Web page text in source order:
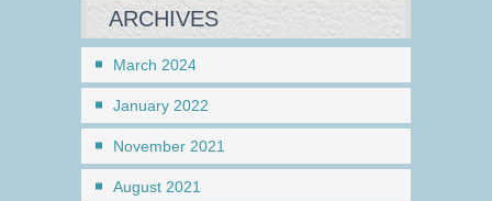
ARCHIVES
March 2024
January 2022
November 2021
August 2021